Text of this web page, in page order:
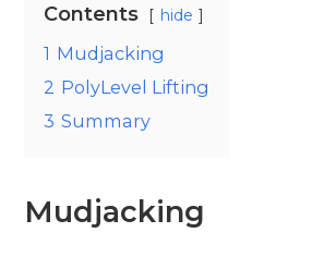
Contents hide
1 Mudjacking
2 PolyLevel Lifting
3 Summary
Mudjacking